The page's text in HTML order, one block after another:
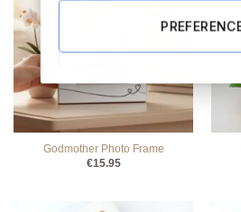
Godmother Photo Frame
€15.95